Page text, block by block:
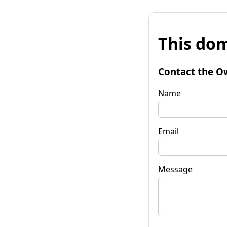
This
Contact the
Name
Email
Message